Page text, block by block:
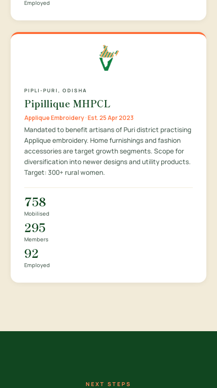
Employed
PIPLI-PURI, ODISHA
Pipillique MHPCL
Applique Embroidery · Est. 25 Apr 2023
Mandated to benefit artisans of Puri district practising
Applique embroidery. Home furnishings and fashion
accessories are target growth segments. Scope for
diversification into newer designs and utility products.
Target: 300+ rural women.
758
Mobilised
295
Members
92
Employed
NEXT STEPS